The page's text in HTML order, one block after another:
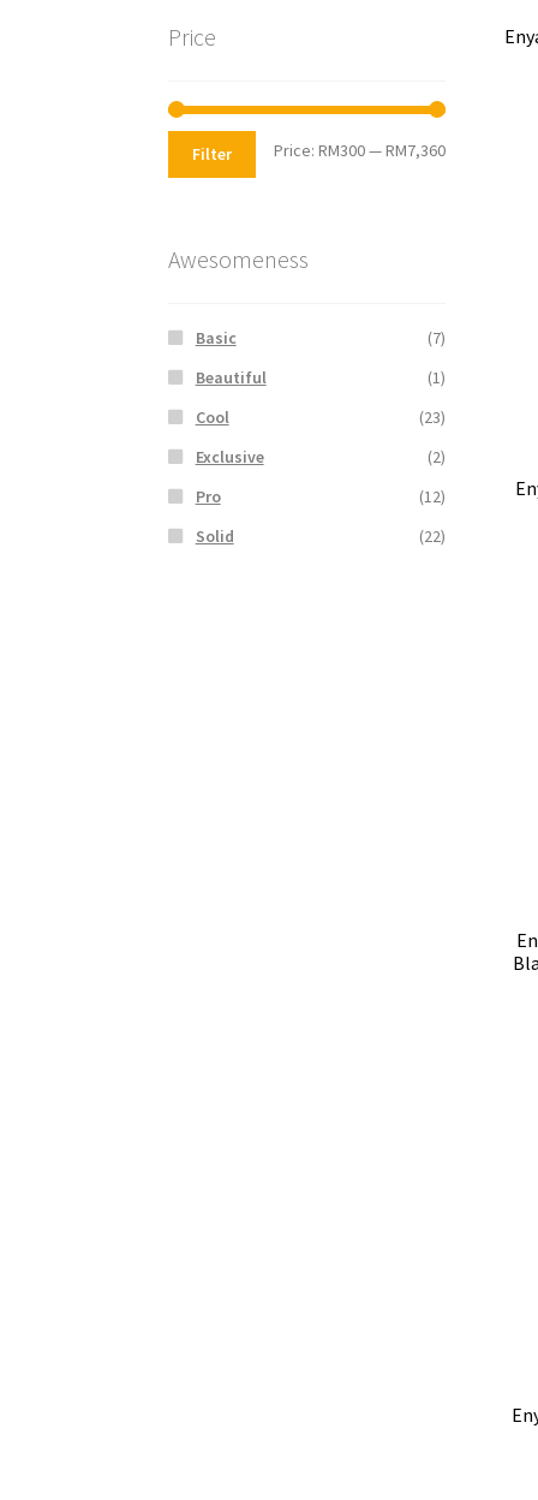
Price
Filter Price:RM300—RM7,360
Awesomeness
Basic
(7)
Beautiful
(1)
Cool
(23)
Exclusive
(2)
Pro
(12)
Solid
(22)